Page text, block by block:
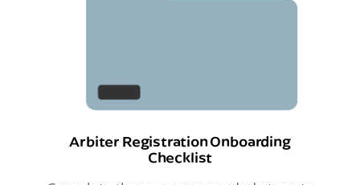
Arbiter Registration Onboarding
Checklist